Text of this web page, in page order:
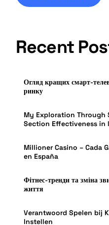
Recent
Огляд кращих смарт-
ринку
My Exploration
Section Effectiveness in
Millioner Casino – Cada
en España
Фітнес-тренди та зміна
життя
Verantwoord Spelen bij
Instellen